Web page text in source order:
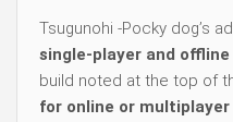
Tsugunohi -Pocky dog’s
single-player and offline
build noted at the top of
for online or multiplayer